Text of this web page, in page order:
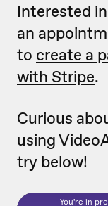
Interested
an
to create a
with Stripe.
Curious
using
try below!